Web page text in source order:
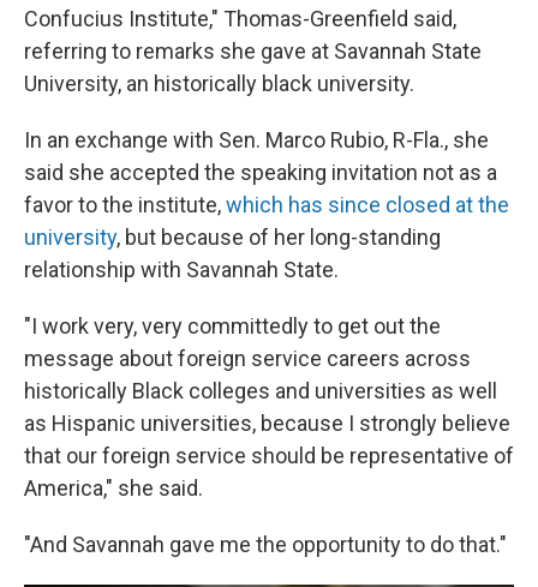
Confucius Institute," Thomas-Greenfield said,
referring to remarks she gave at Savannah State
University, an historically black university.
In an exchange with Sen. Marco Rubio, R-Fla., she
said she accepted the speaking invitation not as a
favor to the institute,which has since closed at the
university, but because of her long-standing
relationship with Savannah State.
"I work very, very committedly to get out the
message about foreign service careers across
historically Black colleges and universities as well
as Hispanic universities, because I strongly believe
that our foreign service should be representative of
America," she said.
"And Savannah gave me the opportunity to do that."